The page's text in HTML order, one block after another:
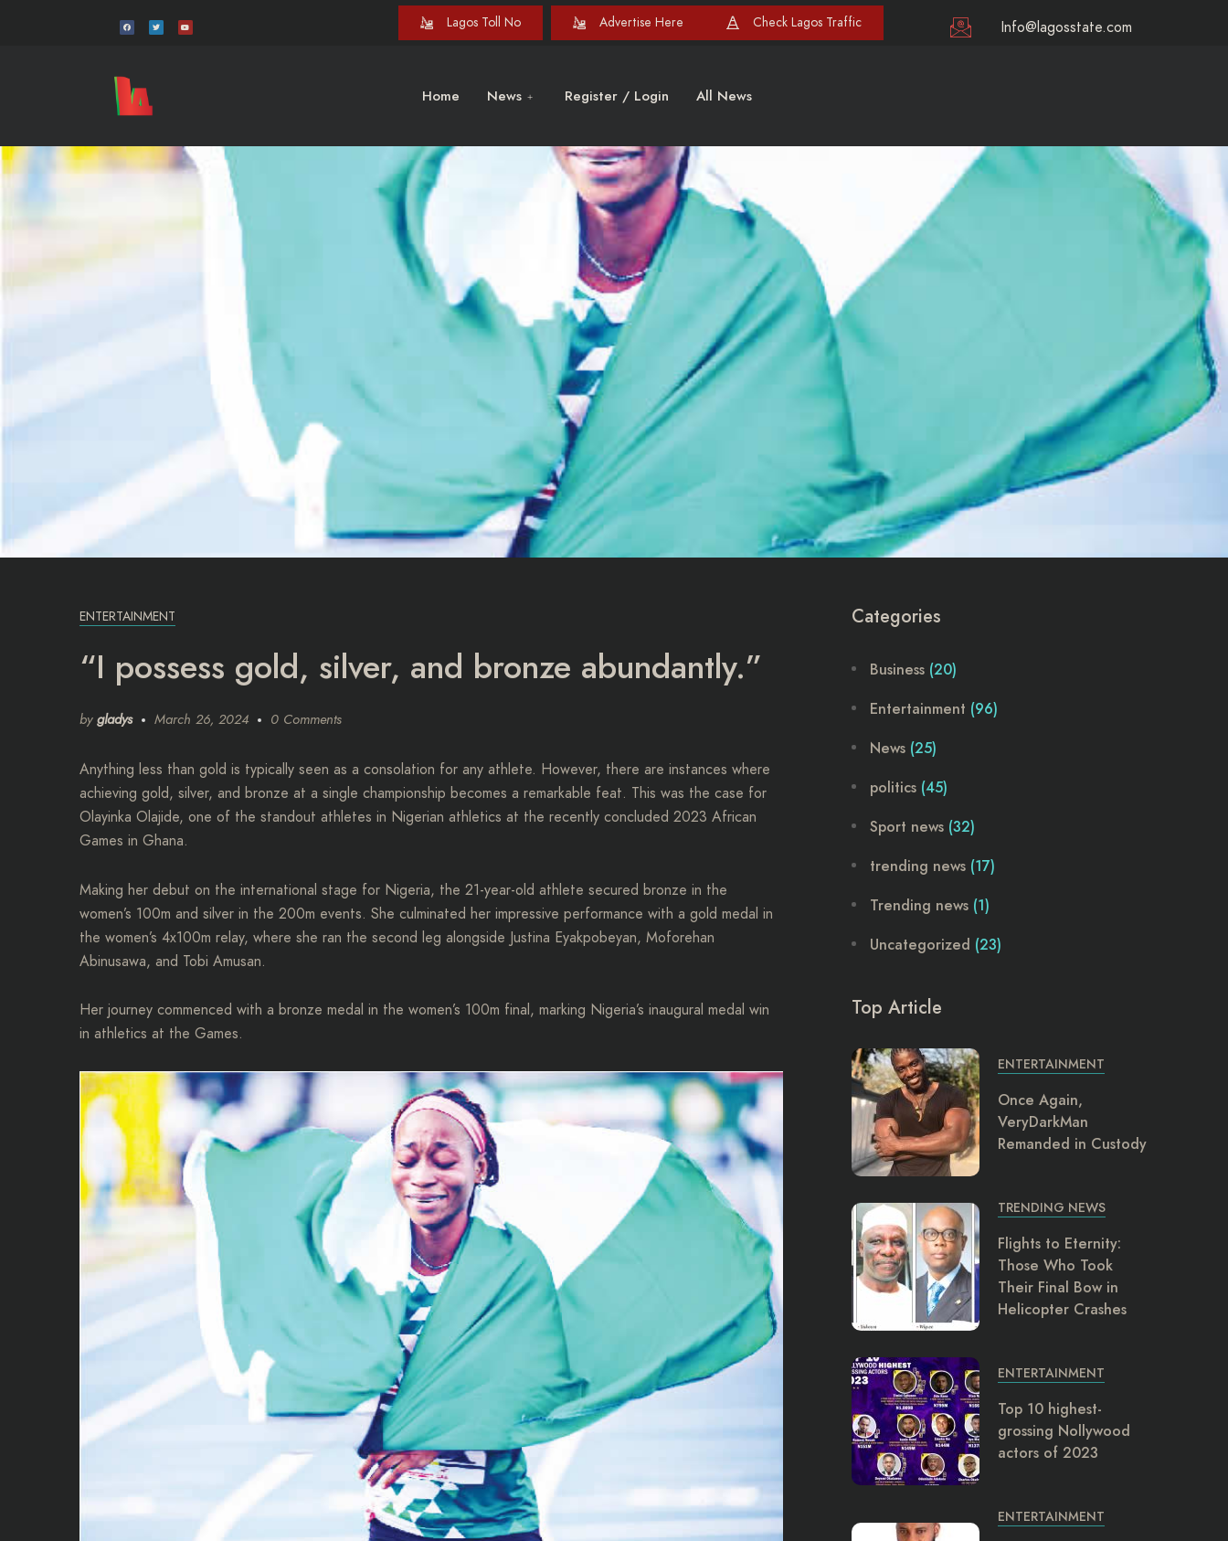
Lagos Toll No Advertise Here Check Lagos Traffic Info@lagosstate.com
Home News Register / Login All News
ENTERTAINMENT
“I possess gold, silver, and bronze abundantly.”
by gladys March 26, 2024 0 Comments
Anything less than gold is typically seen as a consolation for any athlete. However, there are instances where
achieving gold, silver, and bronze at a single championship becomes a remarkable feat. This was the case for
Olayinka Olajide, one of the standout athletes in Nigerian athletics at the recently concluded 2023 African
Games in Ghana.
Making her debut on the international stage for Nigeria, the 21-year-old athlete secured bronze in the
women’s 100m and silver in the 200m events. She culminated her impressive performance with a gold medal in
the women’s 4x100m relay, where she ran the second leg alongside Justina Eyakpobeyan, Moforehan
Abinusawa, and Tobi Amusan.
Her journey commenced with a bronze medal in the women’s 100m final, marking Nigeria’s inaugural medal win
in athletics at the Games.
Categories
Business (20)
Entertainment (96)
News (25)
politics (45)
Sport news (32)
trending news (17)
Trending news (1)
Uncategorized (23)
Top Article
ENTERTAINMENT
Once Again,
VeryDarkMan
Remanded in Custody
TRENDING NEWS
Flights to Eternity:
Those Who Took
Their Final Bow in
Helicopter Crashes
ENTERTAINMENT
Top 10 highest-
grossing Nollywood
actors of 2023
ENTERTAINMENT